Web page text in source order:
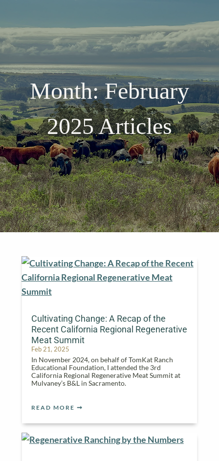
Month:February
2025Articles
Cultivating Change: A Recap of the
Recent California Regional Regenerative
Meat Summit
Feb 21, 2025
In November 2024, on behalf of TomKat Ranch
Educational Foundation, I attended the 3rd
California Regional Regenerative Meat Summit at
Mulvaney’s B&L in Sacramento.
READ MORE